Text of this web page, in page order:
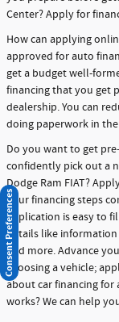
Center? Apply for
How can applying
approved for auto
get a budget well-
financing that you get
dealership. You can
doing paperwork in
Do you want to get
confidently pick out a
Dodge Ram FIAT?
your financing steps
application is easy to
details like
and more. Advance
choosing a vehicle;
about car financing for
works? We can help
Consent Preferences